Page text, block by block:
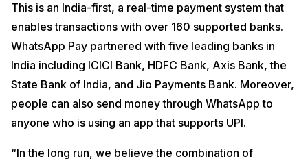
This is an India-first, a real-time payment system that
enables transactions with over 160 supported banks.
WhatsApp Pay partnered with five leading banks in
India including ICICI Bank, HDFC Bank, Axis Bank, the
State Bank of India, and Jio Payments Bank. Moreover,
people can also send money through WhatsApp to
anyone who is using an app that supports UPI.
“In the long run, we believe the combination of